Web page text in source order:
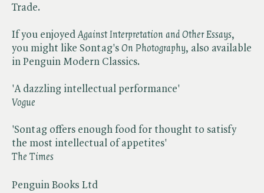
Penguin Books Ltd
Trade.
If you enjoyed ​Against Interpretation and Other Essays,
you might like Sontag's ​ On Photography, also available
in Penguin Modern Classics.
'A dazzling intellectual performance'
Vogue
'Sontag offers enough food for thought to satisfy
the most intellectual of appetites'
The Times